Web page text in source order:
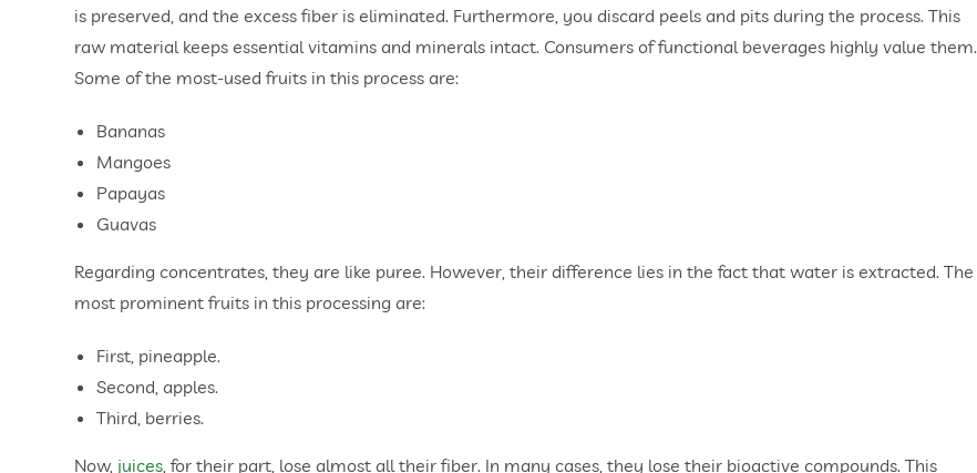
is preserved, and the excess fiber is eliminated. Furthermore, you discard peels and pits during the process. This
raw material keeps essential vitamins and minerals intact. Consumers of functional beverages highly value them.
Some of the most-used fruits in this process are:
Bananas
Mangoes
Papayas
Guavas
Regarding concentrates, they are like puree. However, their difference lies in the fact that water is extracted. The
most prominent fruits in this processing are:
First, pineapple.
Second, apples.
Third, berries.
Now, juices , for their part, lose almost all their fiber. In many cases, they lose their bioactive compounds. This